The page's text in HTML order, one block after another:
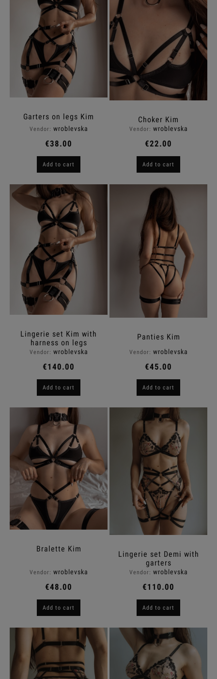
Garters on legs Kim
Vendor: wroblevska
€38.00
Add to cart
Choker Kim
Vendor: wroblevska
€22.00
Add to cart
Lingerie set Kim with
harness on legs
Vendor: wroblevska
€140.00
Add to cart
Panties Kim
Vendor: wroblevska
€45.00
Add to cart
Bralette Kim
Vendor: wroblevska
€48.00
Add to cart
Lingerie set Demi with
garters
Vendor: wroblevska
€110.00
Add to cart